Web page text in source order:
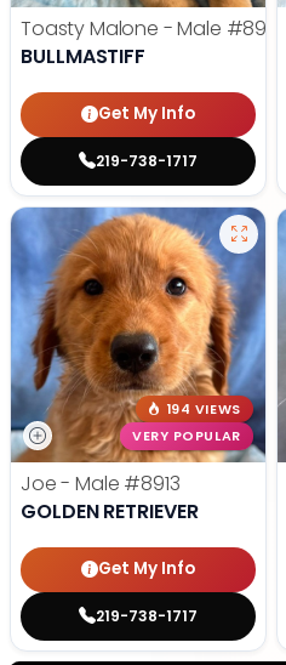
Toasty Malone - Male #8921
BULLMASTIFF
Get My Info
219-738-1717
194 VIEWS
VERY POPULAR
Joe - Male #8913
GOLDEN RETRIEVER
Get My Info
219-738-1717